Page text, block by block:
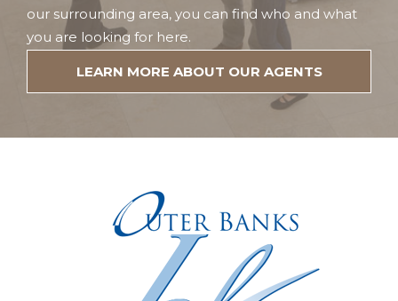
our surrounding area, you can find who and what
you are looking for here.
LEARN MORE ABOUT OUR AGENTS